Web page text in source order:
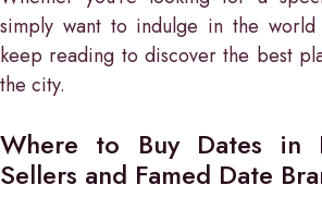
simply want to indulge in the
keep reading to discover the best
the city.
Where to Buy Dates in
Sellers and Famed Date